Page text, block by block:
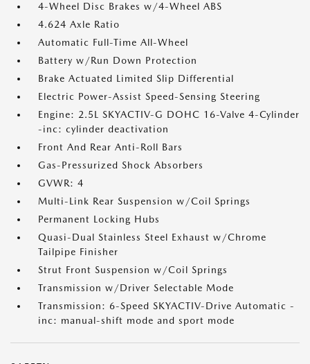
4-Wheel Disc Brakes w/4-Wheel ABS
4.624 Axle Ratio
Automatic Full-Time All-Wheel
Battery w/Run Down Protection
Brake Actuated Limited Slip Differential
Electric Power-Assist Speed-Sensing Steering
Engine: 2.5L SKYACTIV-G DOHC 16-Valve 4-Cylinder
-inc: cylinder deactivation
Front And Rear Anti-Roll Bars
Gas-Pressurized Shock Absorbers
GVWR: 4
Multi-Link Rear Suspension w/Coil Springs
Permanent Locking Hubs
Quasi-Dual Stainless Steel Exhaust w/Chrome
Tailpipe Finisher
Strut Front Suspension w/Coil Springs
Transmission w/Driver Selectable Mode
Transmission: 6-Speed SKYACTIV-Drive Automatic -
inc: manual-shift mode and sport mode